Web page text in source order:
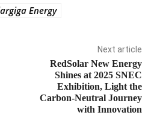
Energy
Next article
RedSolar New Energy
Shines at 2025 SNEC
Exhibition, Light the
Carbon-Neutral Journey
with Innovation